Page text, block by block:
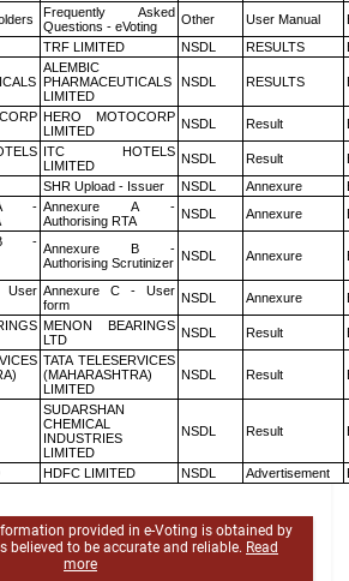
Frequently Asked
Questions - eVoting
Other User Manual
TRF LIMITED NSDL RESULTS
ALEMBIC
PHARMACEUTICALS
LIMITED
NSDL RESULTS
HERO MOTOCORP
LIMITED
NSDL Result
ITC HOTELS
LIMITED
NSDL Result
SHR Upload - Issuer NSDL Annexure
A - Annexure A -
Authorising RTA
NSDL Annexure
B - Annexure B -
Authorising Scrutinizer NSDL Annexure
User Annexure C - User
form
NSDL Annexure
MENON BEARINGS
LTD
NSDL Result
TATA TELESERVICES
(MAHARASHTRA)
LIMITED
NSDL Result
SUDARSHAN
CHEMICAL
INDUSTRIES
LIMITED
NSDL Result
HDFC LIMITED NSDL Advertisement
provided in e-Voting is obtained by
believed to be accurate and reliable. Read
more